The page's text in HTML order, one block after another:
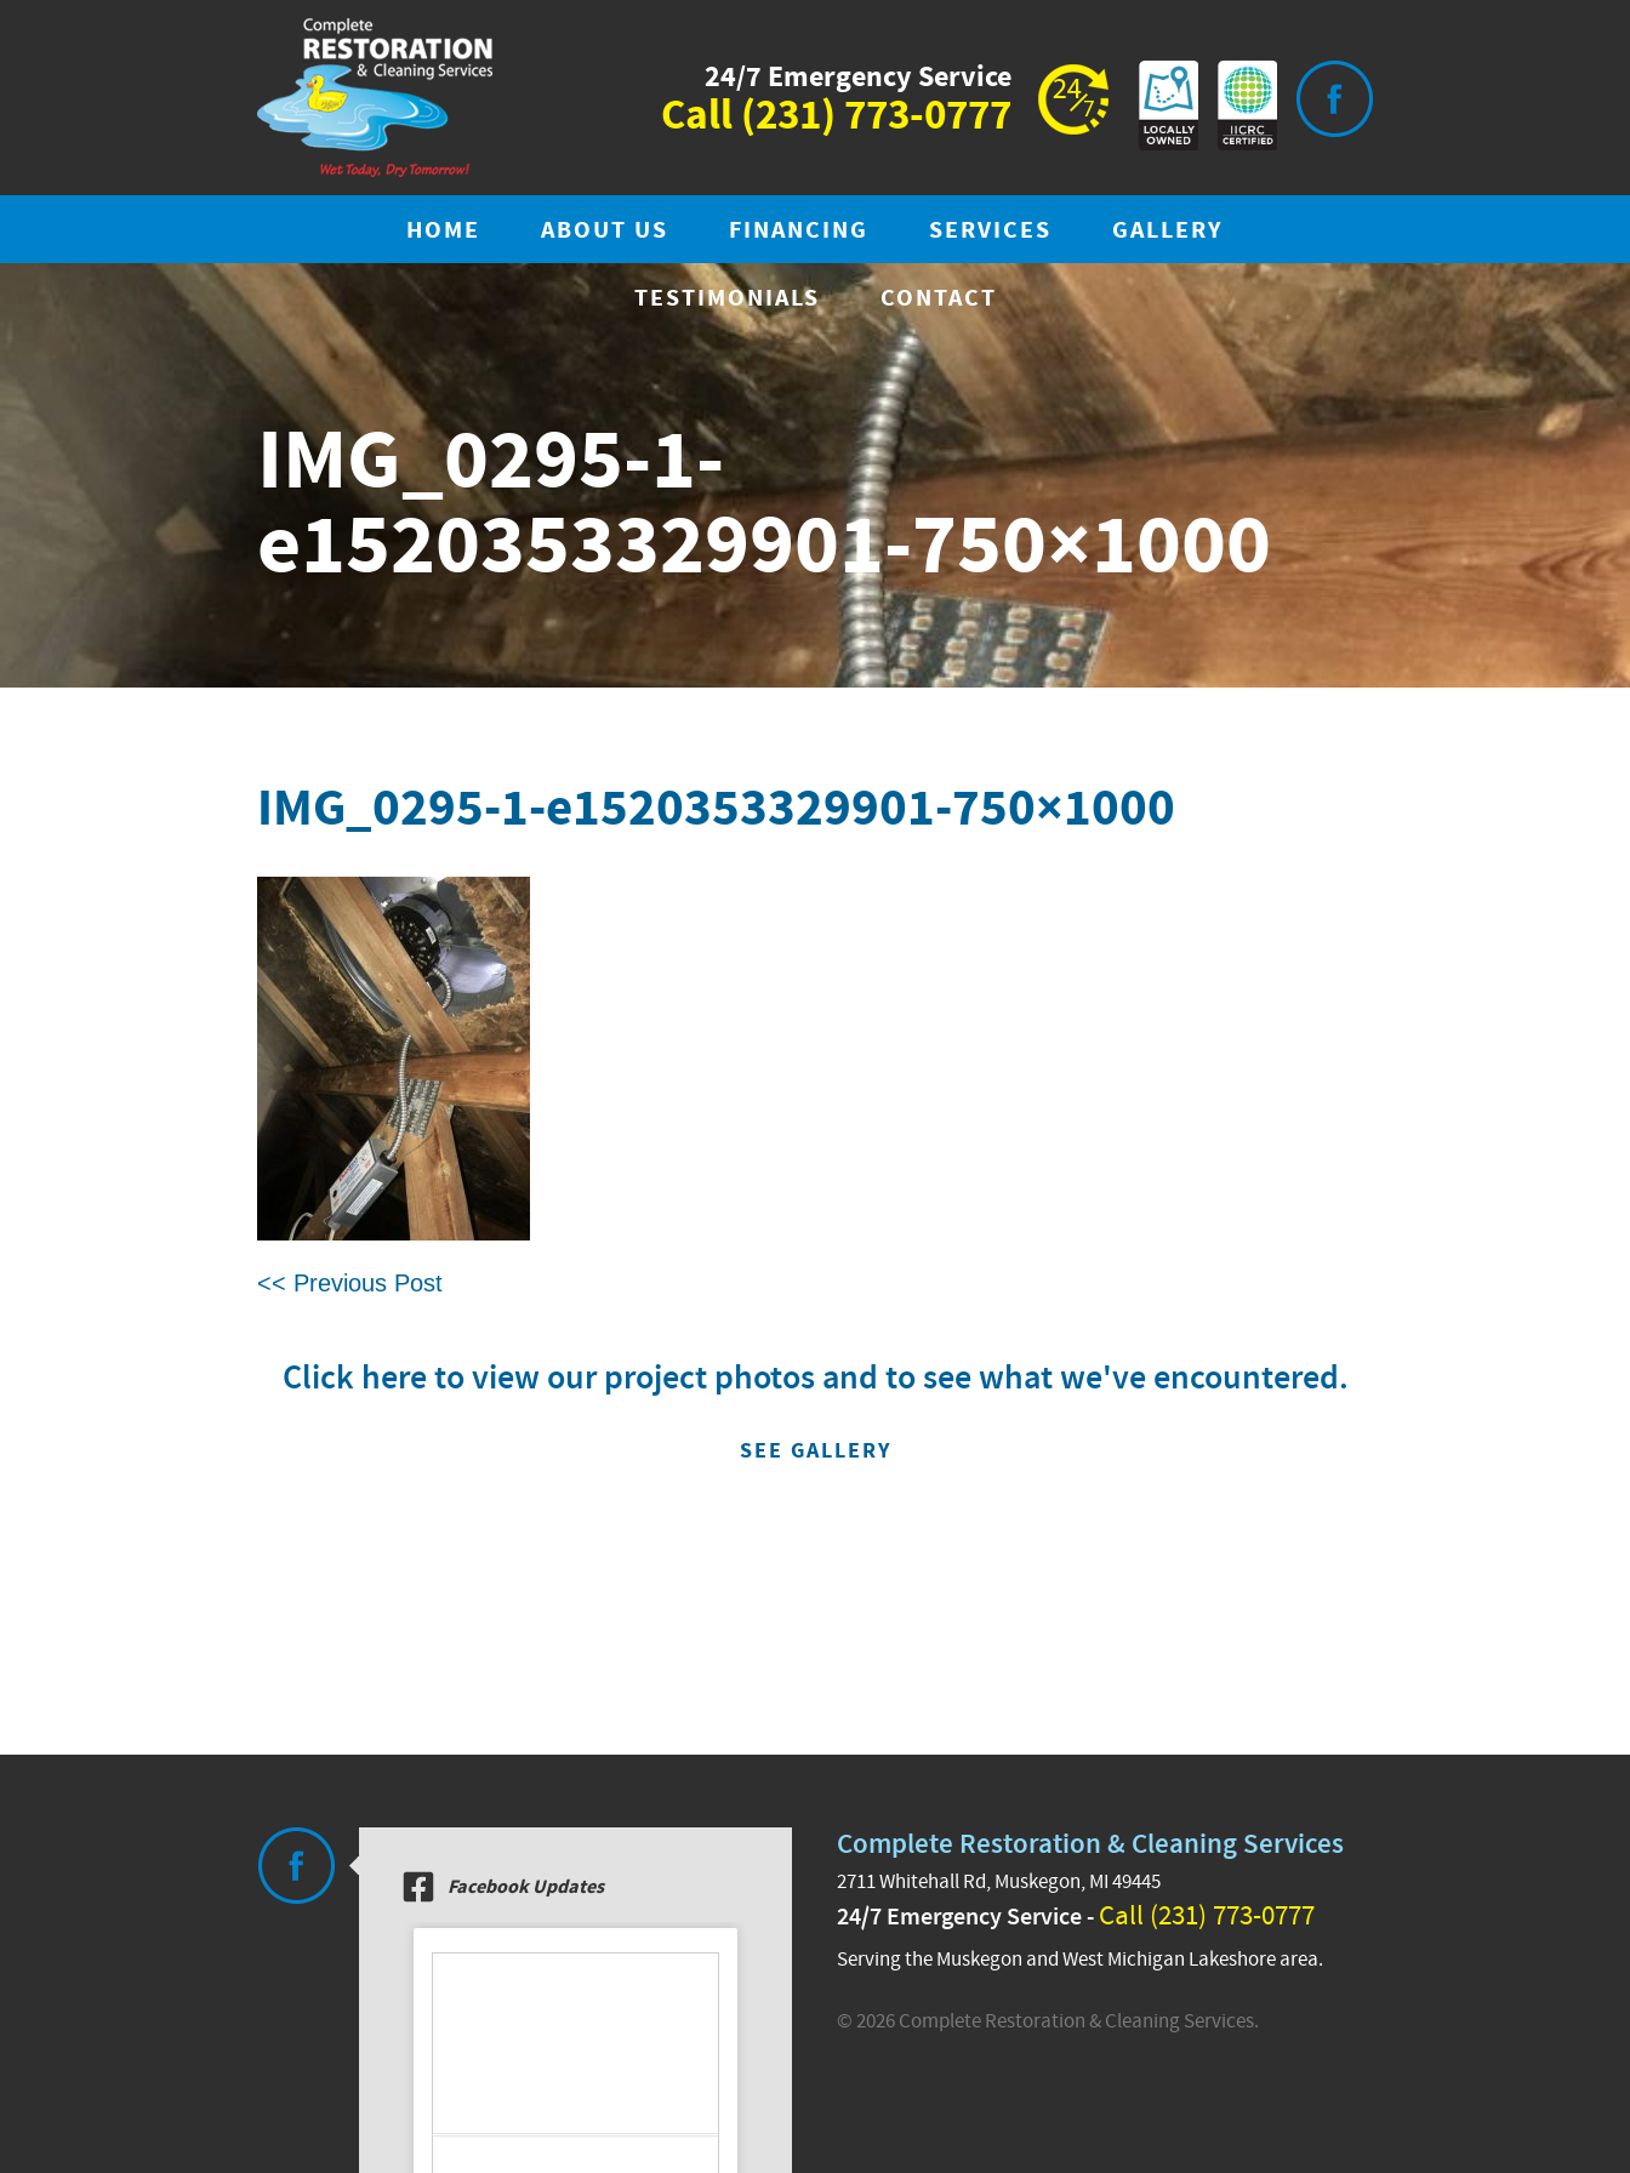
24/7 Emergency Service
Call(231) 773-0777
HOME ABOUT US FINANCING SERVICES GALLERY
TESTIMONIALS CONTACT
IMG_0295-1-
e1520353329901-750×1000
IMG_0295-1-e1520353329901-750×1000
<< Previous Post
Click here to view our project photos and to see what we've encountered.
SEE GALLERY
Facebook Updates
Complete Restoration & Cleaning Services
2711 Whitehall Rd, Muskegon, MI 49445
24/7 Emergency Service -Call (231) 773-0777
Serving the Muskegon and West Michigan Lakeshore area.
© 2026 Complete Restoration & Cleaning Services.